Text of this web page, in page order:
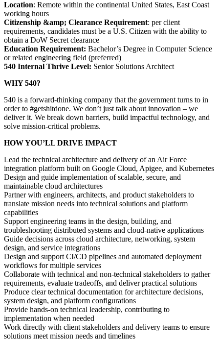
Location: Remote within the continental United States, East Coast
working hours
Citizenship &amp; Clearance Requirement: per client
requirements, candidates must be a U.S. Citizen with the ability to
obtain a DoW Secret clearance
Education Requirement: Bachelor’s Degree in Computer Science
or related engineering field (preferred)
540 Internal Thrive Level: Senior Solutions Architect
WHY 540?
540 is a forward-thinking company that the government turns to in
order to #getshitdone. We don’t just talk about innovation – we
deliver it. We break down barriers, build impactful technology, and
solve mission-critical problems.
HOW YOU’LL DRIVE IMPACT
Lead the technical architecture and delivery of an Air Force
integration platform built on Google Cloud, Apigee, and Kubernetes
Design and guide implementation of scalable, secure, and
maintainable cloud architectures
Partner with engineers, architects, and product stakeholders to
translate mission needs into technical solutions and platform
capabilities
Support engineering teams in the design, building, and
troubleshooting distributed systems and cloud-native applications
Guide decisions across cloud architecture, networking, system
design, and service integrations
Design and support CI/CD pipelines and automated deployment
workflows for multiple services
Collaborate with technical and non-technical stakeholders to gather
requirements, evaluate tradeoffs, and deliver practical solutions
Produce clear technical documentation for architecture decisions,
system design, and platform configurations
Provide hands-on technical leadership, contributing to
implementation when needed
Work directly with client stakeholders and delivery teams to ensure
solutions meet mission needs and timelines